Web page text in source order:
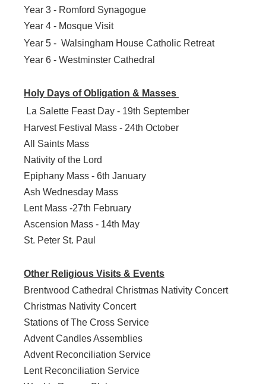
Year 3 - Romford Synagogue
Year 4 - Mosque Visit
Year 5 - Walsingham House Catholic Retreat
Year 6 - Westminster Cathedral
Holy Days of Obligation & Masses
La Salette Feast Day - 19th September
Harvest Festival Mass - 24th October
All Saints Mass
Nativity of the Lord
Epiphany Mass - 6th January
Ash Wednesday Mass
Lent Mass -27th February
Ascension Mass - 14th May
St. Peter St. Paul
Other Religious Visits & Events
Brentwood Cathedral Christmas Nativity Concert
Christmas Nativity Concert
Stations of The Cross Service
Advent Candles Assemblies
Advent Reconciliation Service
Lent Reconciliation Service